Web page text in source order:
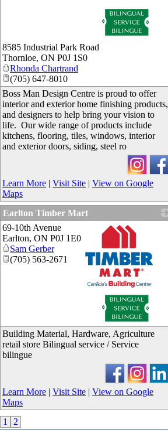
8585 Industrial Park Road
Thornloe, ON P0J 1S0
Rhonda Chartrand
(705) 647-8010
Boss Man Design Centre is proud to offer
interior and exterior home finishing products,
and designers to help bring your vision to
life. Our wide range of products include
kitchens, flooring, tiles, windows, interior
and exterior doors, siding, steel ro
Learn More | Visit Site | View on Google
Maps
Earlton Timber Mart
69-10th Avenue
Earlton, ON P0J 1E0
Sam Gerber
(705) 563-2671
Building Material, Hardware, Agriculture
retail store Bilingual service / Service
bilingue
Learn More | Visit Site | View on Google
Maps
1
2